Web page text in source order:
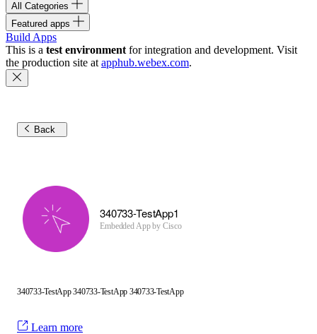
All Categories
Featured apps
Build Apps
This is a test environment for integration and development. Visit
the production site at apphub.webex.com.
Back
340733-TestApp1
Embedded App byCisco
340733-TestApp 340733-TestApp 340733-TestApp
Learn more